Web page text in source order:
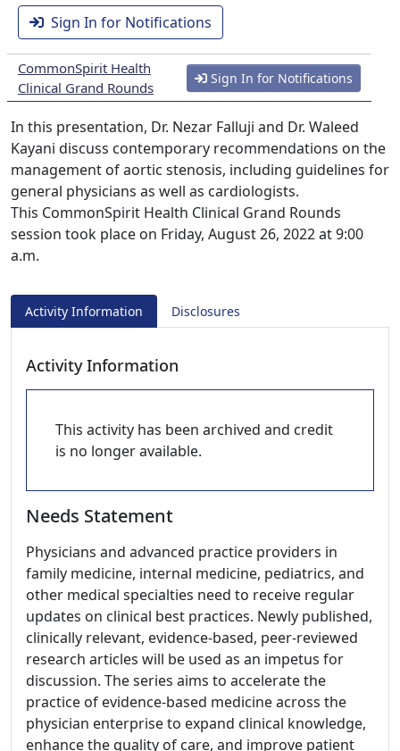
Sign In for Notifications
CommonSpirit Health
Clinical Grand Rounds
Sign In for Notifications
In this presentation, Dr. Nezar Falluji and Dr. Waleed
Kayani discuss contemporary recommendations on the
management of aortic stenosis, including guidelines for
general physicians as well as cardiologists.
This CommonSpirit Health Clinical Grand Rounds
session took place on Friday, August 26, 2022 at 9:00
a.m.
Activity Information Disclosures
Activity Information
This activity has been archived and credit
is no longer available.
Needs Statement
Physicians and advanced practice providers in
family medicine, internal medicine, pediatrics, and
other medical specialties need to receive regular
updates on clinical best practices. Newly published,
clinically relevant, evidence-based, peer-reviewed
research articles will be used as an impetus for
discussion. The series aims to accelerate the
practice of evidence-based medicine across the
physician enterprise to expand clinical knowledge,
enhance the quality of care, and improve patient